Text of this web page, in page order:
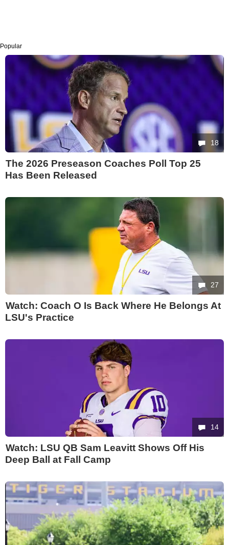
Popular
18
The 2026 Preseason Coaches Poll Top 25
Has Been Released
27
Watch: Coach O Is Back Where He Belongs At
LSU's Practice
14
Watch: LSU QB Sam Leavitt Shows Off His
Deep Ball at Fall Camp